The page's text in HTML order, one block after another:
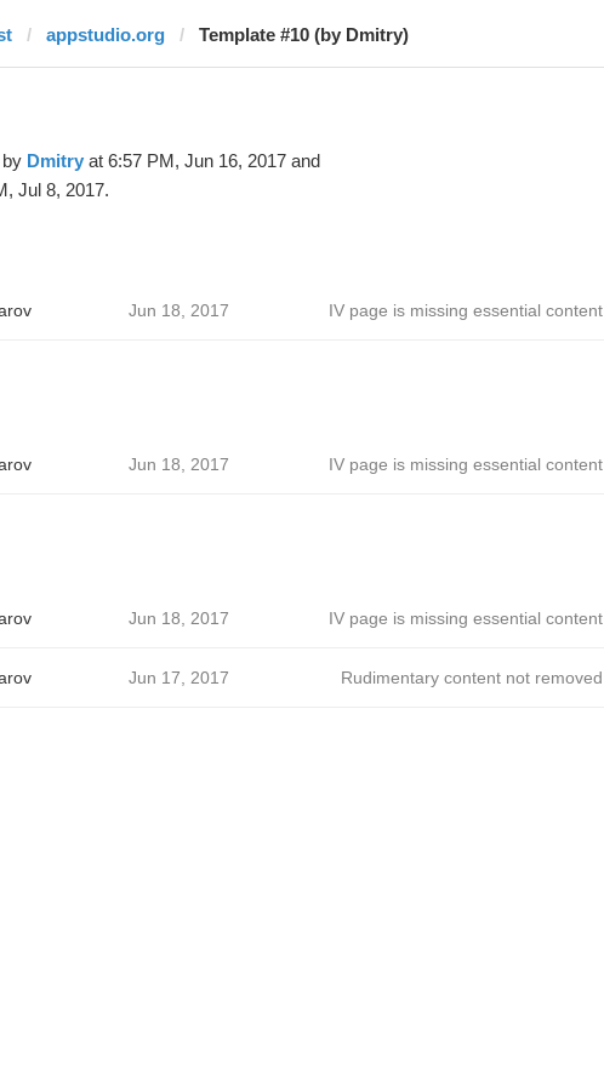
appstudio.org Template #10 (by Dmitry)
Dmitryat 6:57 PM, Jun 16, 2017 and
Jul 8, 2017.
Jun 18, 2017 IV page is missing essential content
Jun 18, 2017 IV page is missing essential content
Jun 18, 2017 IV page is missing essential content
Jun 17, 2017 Rudimentary content not removed